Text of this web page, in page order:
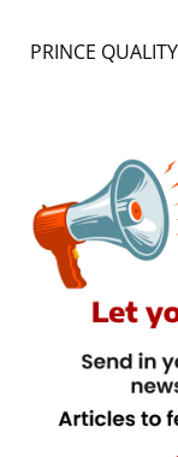
PRINCE QUALITY